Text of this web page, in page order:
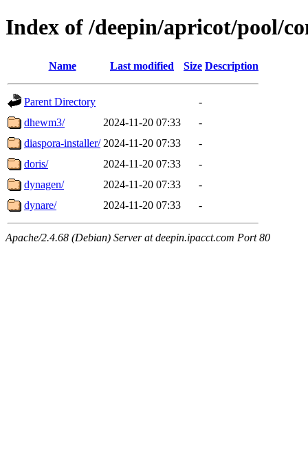
Index of /deepin/apricot/pool/
Name Last modified Size Description
Parent Directory
-
dhewm3/
2024-11-20 07:33
-
diaspora-installer/ 2024-11-20 07:33
-
doris/
2024-11-20 07:33
-
dynagen/
2024-11-20 07:33
-
dynare/
2024-11-20 07:33 -
Apache/2.4.68 (Debian) Server at deepin.ipacct.com Port 80